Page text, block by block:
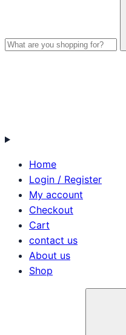
Home
Login / Register
My account
Checkout
Cart
contact us
About us
Shop